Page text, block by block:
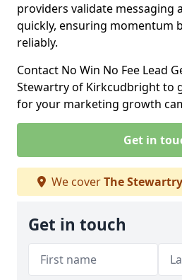
providers validate messaging
quickly, ensuring momentum
reliably.
Contact No Win No Fee Lead
Stewartry of Kirkcudbright to
for your marketing growth
Get in
We coverThe
Get in touch